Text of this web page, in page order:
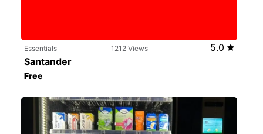
Essentials 1212 Views
5.0
Santander
Free